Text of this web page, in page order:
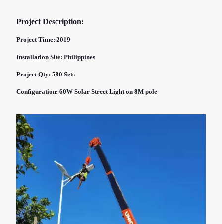
Project Description:
Project Time: 2019
Installation Site: Philippines
Project Qty: 580 Sets
Configuration: 60W Solar Street Light on 8M pole